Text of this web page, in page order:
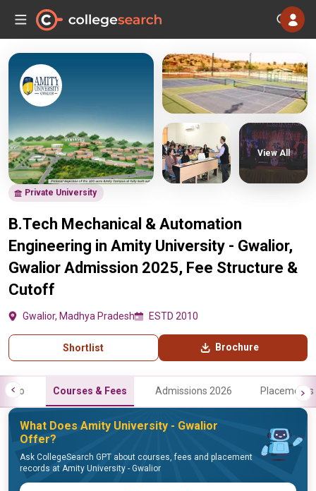
Private University
B.Tech Mechanical & Automation
Engineering in Amity University - Gwalior,
Gwalior Admission 2025, Fee Structure &
Cutoff
Gwalior, Madhya Pradesh ESTD 2010
Shortlist Brochure
View All
Info Courses & Fees Admissions 2026 Placements
What Does Amity University - Gwalior
Offer?
Ask CollegeSearch GPT about courses, fees and placement
records at Amity University - Gwalior